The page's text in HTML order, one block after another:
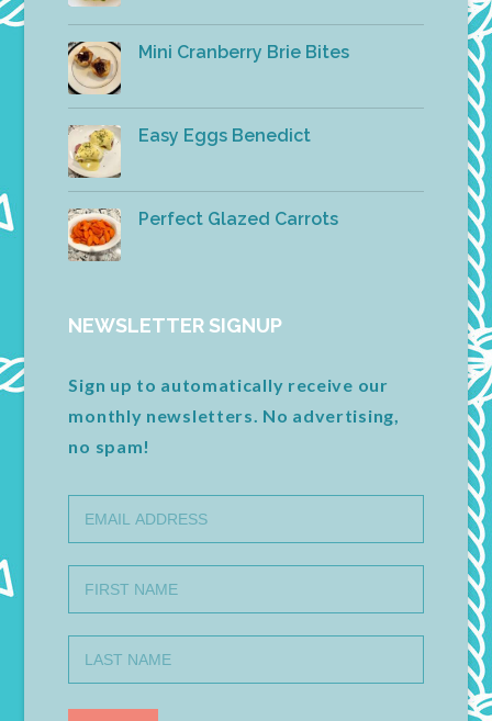
Mini Cranberry Brie Bites
Easy Eggs Benedict
Perfect Glazed Carrots
NEWSLETTER SIGNUP
Sign up to automatically receive our
monthly newsletters. No advertising,
no spam!